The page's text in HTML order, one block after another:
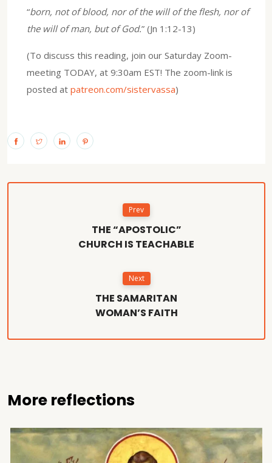
“born, not of blood, nor of the will of the flesh, nor of
the will of man, but of God.” (Jn 1:12-13)
(To discuss this reading, join our Saturday Zoom-
meeting TODAY, at 9:30am EST! The zoom-link is
posted at patreon.com/sistervassa)
Prev
THE “APOSTOLIC”
CHURCH IS TEACHABLE
Next
THE SAMARITAN
WOMAN’S FAITH
More reflections